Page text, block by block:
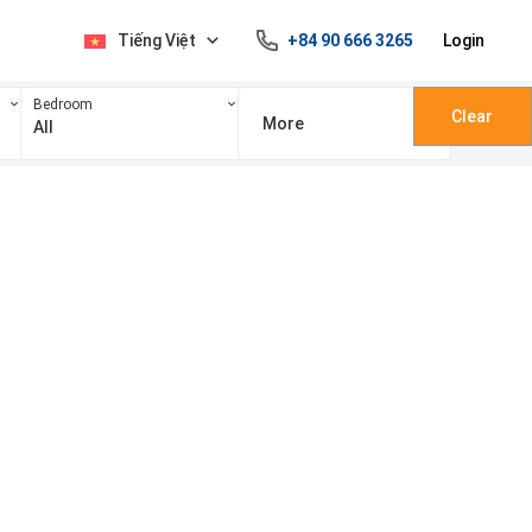
Tiếng Việt +84 90 666 3265 Login
Bedroom
All More Clear